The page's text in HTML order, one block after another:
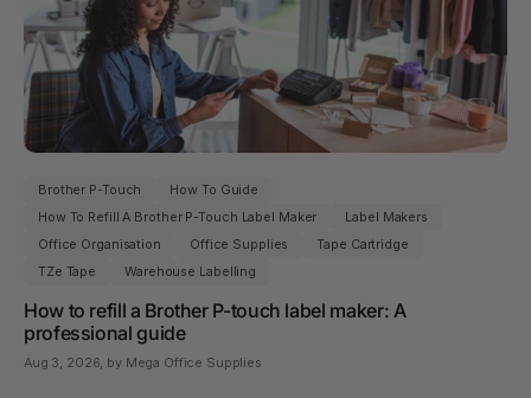
Brother P-Touch
How To Guide
How To Refill A Brother P-Touch Label Maker
Label Makers
Office Organisation
Office Supplies
Tape Cartridge
TZe Tape
Warehouse Labelling
How to refill a Brother P-touch label maker: A
professional guide
Aug 3, 2026 , by Mega Office Supplies